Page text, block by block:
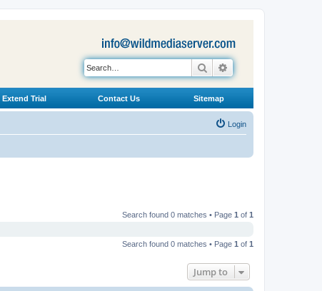
Search
Extend Trial Contact Us Sitemap
Login
Search found 0 matches • Page 1 of 1
Search found 0 matches • Page 1 of 1
Jump to